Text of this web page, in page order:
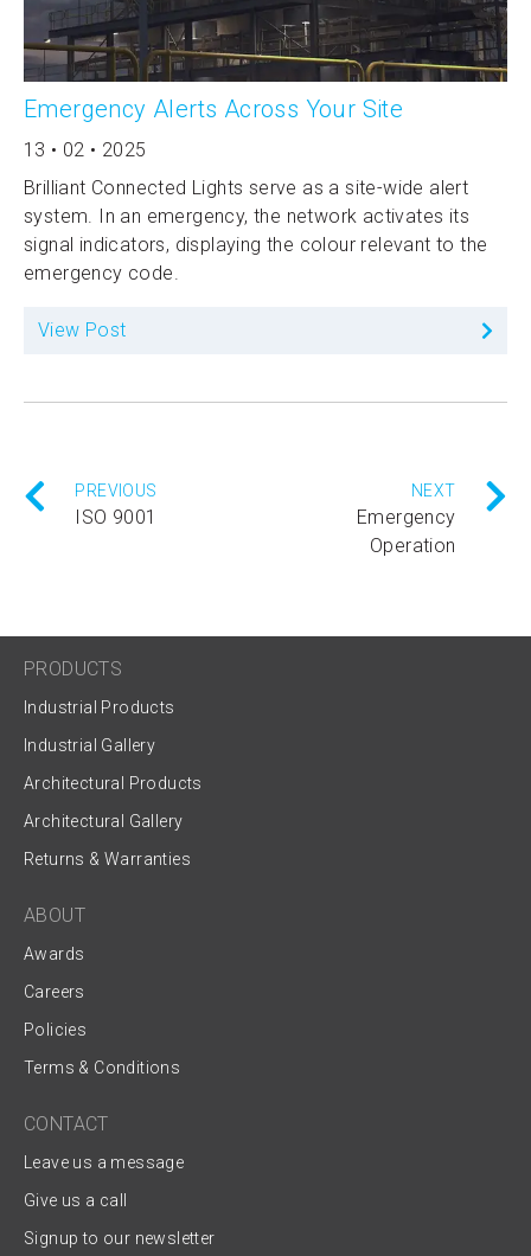
Emergency Alerts Across Your Site
13 • 02 • 2025
Brilliant Connected Lights serve as a site-wide alert
system. In an emergency, the network activates its
signal indicators, displaying the colour relevant to the
emergency code.
View Post
PREVIOUS
ISO 9001
NEXT
Emergency
Operation
PRODUCTS
Industrial Products
Industrial Gallery
Architectural Products
Architectural Gallery
Returns & Warranties
ABOUT
Awards
Careers
Policies
Terms & Conditions
CONTACT
Leave us a message
Give us a call
Signup to our newsletter